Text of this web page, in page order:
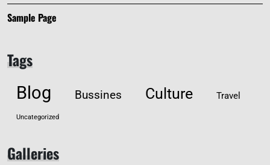
Sample Page
Tags
Blog Bussines Culture Travel
Uncategorized
Galleries